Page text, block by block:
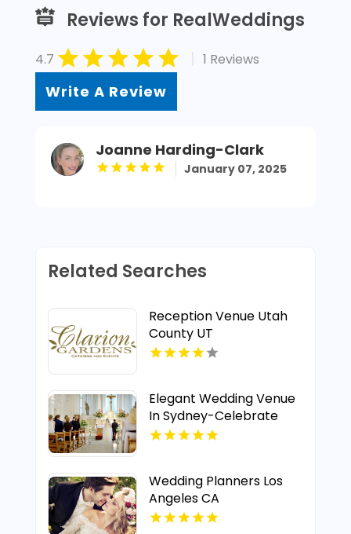
Reviews for RealWeddings
4.7 | 1 Reviews
Write A Review
Joanne Harding-Clark
January 07, 2025
Related Searches
Reception Venue Utah
County UT
Elegant Wedding Venue
In Sydney-Celebrate
Your special Day At
Wedding Planners Los
Angeles CA